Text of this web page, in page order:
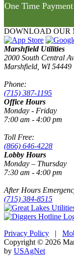
One Time Payment
DOWNLOAD OUR
Marshfield Utilities
2000 South Central
Marshfield, WI 54449
Phone:
(715) 387-1195
Office Hours
Monday - Friday
7:00 am - 4:00 pm
Toll Free:
(866) 646-4228
Lobby Hours
Monday – Thursday
7:30 am - 4:00 pm
After Hours
(715) 384-8515
Privacy Policy |
Copyright © 2026
by USAgNet